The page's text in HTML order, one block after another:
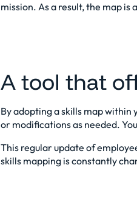
mission. As a result, the map
A tool that
By adopting a skills map within
or modifications as needed.
This regular update of
skills mapping is constantly